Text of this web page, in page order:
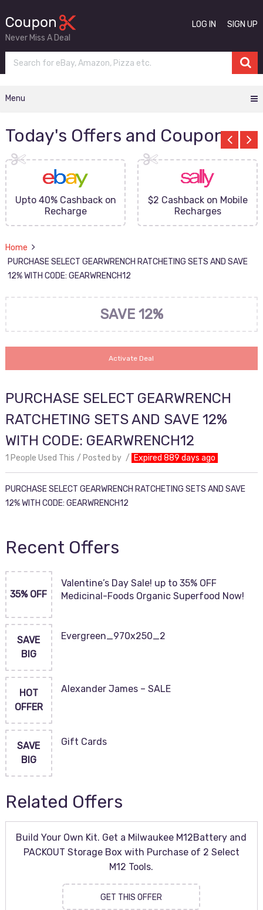
Never Miss A Deal
LOG IN SIGN UP
Menu
Today's Offers and Coupons
Upto 40% Cashback on
Recharge
$2 Cashback on Mobile
Recharges
Home
PURCHASE SELECT GEARWRENCH RATCHETING SETS AND SAVE
12% WITH CODE: GEARWRENCH12
SAVE 12%
Activate Deal
PURCHASE SELECT GEARWRENCH
RATCHETING SETS AND SAVE 12%
WITH CODE: GEARWRENCH12
1 People Used This Posted by Expired 889 days ago
PURCHASE SELECT GEARWRENCH RATCHETING SETS AND SAVE
12% WITH CODE: GEARWRENCH12
Recent Offers
35% OFF
Valentine’s Day Sale! up to 35% OFF
Medicinal-Foods Organic Superfood Now!
SAVE
BIG
Evergreen_970x250_2
HOT
OFFER
Alexander James – SALE
SAVE
BIG
Gift Cards
Related Offers
Build Your Own Kit. Get a Milwaukee M12Battery and
PACKOUT Storage Box with Purchase of 2 Select
M12 Tools.
GET THIS OFFER